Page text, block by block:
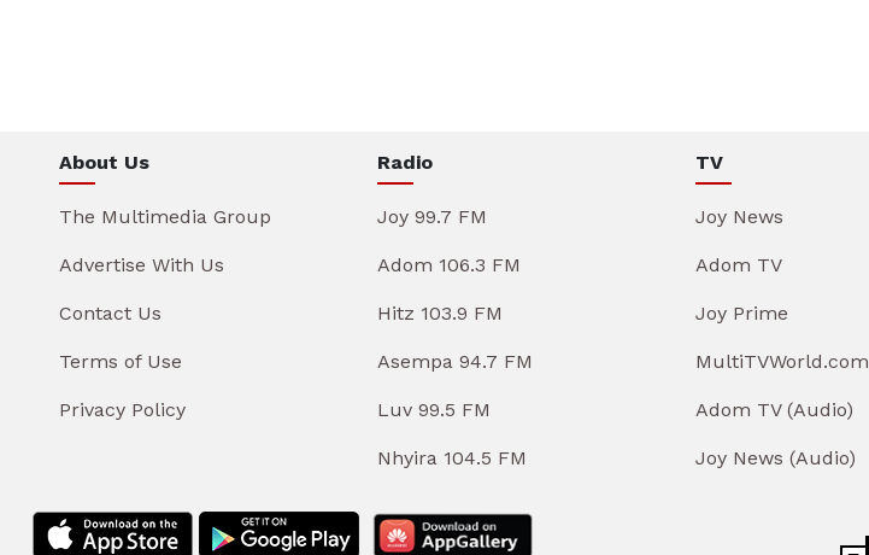
About Us
The Multimedia Group
Advertise With Us
Contact Us
Terms of Use
Privacy Policy
Radio
Joy 99.7 FM
Adom 106.3 FM
Hitz 103.9 FM
Asempa 94.7 FM
Luv 99.5 FM
Nhyira 104.5 FM
TV
Joy News
Adom TV
Joy Prime
MultiTVWorld.com
Adom TV (Audio)
Joy News (Audio)